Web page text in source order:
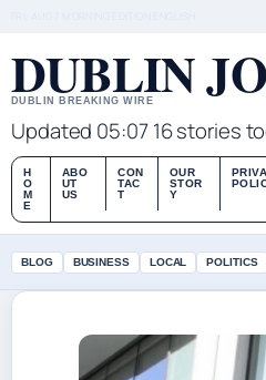
DUBLIN
DUBLIN BREAKING WIRE
Updated 05:07 16 stories
H
O
M
E
ABO
UT
US
CON
TAC
T
OUR
STOR
Y
BLOG BUSINESS LOCAL POLITICS